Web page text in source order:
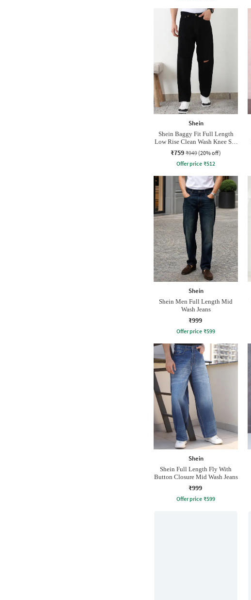
Shein
Shein Baggy Fit Full Length
Low Rise Clean Wash Knee Slit
Jeans
₹759 ₹949 (20% off)
Offer price ₹512
Shein
Shein Men Full Length Mid
Wash Jeans
₹999
Offer price ₹599
Shein
Shein Full Length Fly With
Button Closure Mid Wash Jeans
₹999
Offer price ₹599